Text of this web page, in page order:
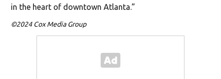
in the heart of downtown Atlanta.”
©2024 Cox Media Group